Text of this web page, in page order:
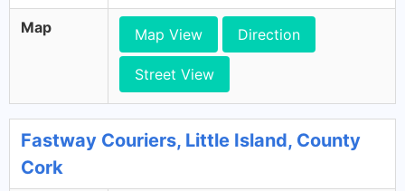
Map Map View Direction
Street View
Fastway Couriers, Little Island, County
Cork